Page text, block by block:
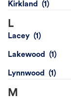
Kirkland
L
Lacey
Lakewood
Lynnwood
M